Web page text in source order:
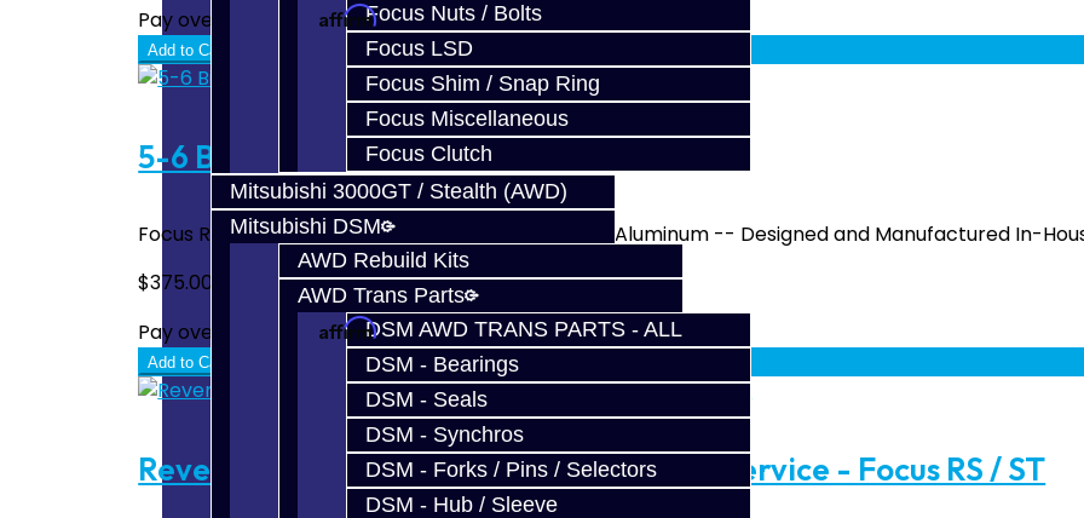
Focus Nuts / Bolts
Focus LSD
Focus Shim / Snap Ring
Focus Miscellaneous
Focus Clutch
Mitsubishi 3000GT / Stealth (AWD)
Mitsubishi DSM
AWD Rebuild Kits
AWD Trans Parts
DSM AWD TRANS PARTS - ALL
DSM - Bearings
DSM - Seals
DSM - Synchros
DSM - Forks / Pins / Selectors
DSM - Hub / Sleeve
Pay over time withAffirm. See if you qualify at checkout.
Add to Cart
5-6 Billet Shift Fork - Focus RS / ST
Focus RS / ST 5-6 Billet Shift Fork Made From 6061 Aluminum -- Designed and Manufactured In-
$375.00
Pay over time withAffirm. See if you qualify at checkout.
Add to Cart
Reverse Shift Fork Bronze Pad Upgrade Service - Focus RS / ST